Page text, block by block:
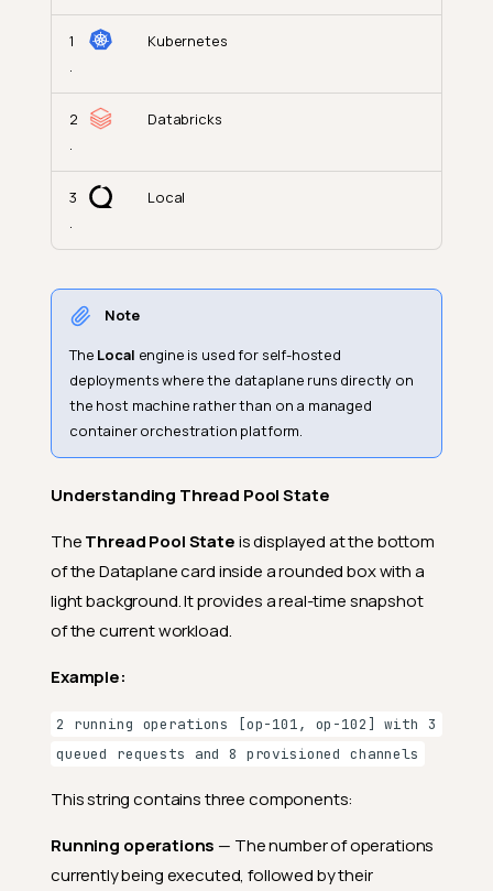
1
.
Kubernetes
2
.
Databricks
3
.
Local
Note
The Local engine is used for self-hosted
deployments where the dataplane runs directly on
the host machine rather than on a managed
container orchestration platform.
Understanding Thread Pool State
TheThread Pool Stateis displayed at the bottom
of the Dataplane card inside a rounded box with a
light background. It provides a real-time snapshot
of the current workload.
Example:
2 running operations [op-101, op-102] with 3
queued requests and 8 provisioned channels
This string contains three components:
Running operations — The number of operations
currently being executed, followed by their